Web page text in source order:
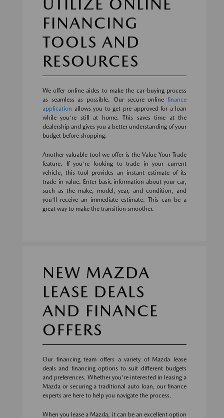
FINANCING
TOOLS AND
RESOURCES
We offer online aides to make the car-buying process
as seamless as possible. Our secure online finance
application allows you to get pre-approved for a loan
while you're still at home. This saves time at the
dealership and gives you a better understanding of your
budget before shopping.
Another valuable tool we offer is the Value Your Trade
feature. If you're looking to trade in your current
vehicle, this tool provides an instant estimate of its
trade-in value. Enter basic information about your car,
such as the make, model, year, and condition, and
you'll receive an immediate estimate. This can be a
great way to make the transition smoother.
NEW MAZDA
LEASE DEALS
AND FINANCE
OFFERS
Our financing team offers a variety of Mazda lease
deals and financing options to suit different budgets
and preferences. Whether you're interested in leasing a
Mazda or securing a traditional auto loan, our finance
experts are here to help you navigate the process.
When you lease a Mazda, it can be an excellent option